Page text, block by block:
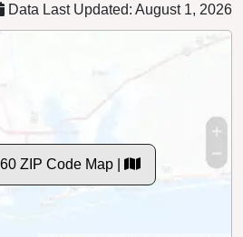
Data Last Updated: August 1, 2026
ZIP Code Map |